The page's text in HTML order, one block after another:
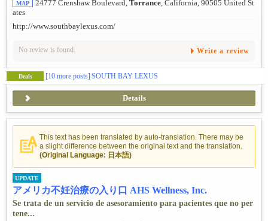
MAP 24777 Crenshaw Boulevard, Torrance, California, 90505 United St
ates
http://www.southbaylexus.com/
No review is found. Write a review
Deals [10 more posts] SOUTH BAY LEXUS
Details
This text has been translated by auto-translation. There may be
a slight difference between the original text and the translation.
(Original Language: 日本語)
UPDATE
アメリカ不妊治療の入り口 AHS Wellness, Inc.
Se trata de un servicio de asesoramiento para pacientes que no per
tene...